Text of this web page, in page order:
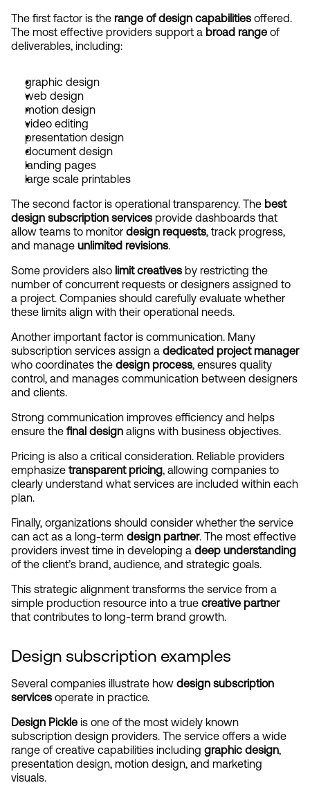
The first factor is the range of design capabilities offered.
The most effective providers support a broad range of
deliverables, including:
graphic design
web design
motion design
video editing
presentation design
document design
landing pages
large scale printables
The second factor is operational transparency. The best
design subscription services provide dashboards that
allow teams to monitor design requests, track progress,
and manage unlimited revisions.
Some providers also limit creatives by restricting the
number of concurrent requests or designers assigned to
a project. Companies should carefully evaluate whether
these limits align with their operational needs.
Another important factor is communication. Many
subscription services assign a dedicated project manager
who coordinates the design process, ensures quality
control, and manages communication between designers
and clients.
Strong communication improves efficiency and helps
ensure the final design aligns with business objectives.
Pricing is also a critical consideration. Reliable providers
emphasize transparent pricing, allowing companies to
clearly understand what services are included within each
plan.
Finally, organizations should consider whether the service
can act as a long-term design partner. The most effective
providers invest time in developing a deep understanding
of the client’s brand, audience, and strategic goals.
This strategic alignment transforms the service from a
simple production resource into a true creative partner
that contributes to long-term brand growth.
Design subscription examples
Several companies illustrate how design subscription
services operate in practice.
Design Pickle is one of the most widely known
subscription design providers. The service offers a wide
range of creative capabilities including graphic design,
presentation design, motion design, and marketing
visuals.